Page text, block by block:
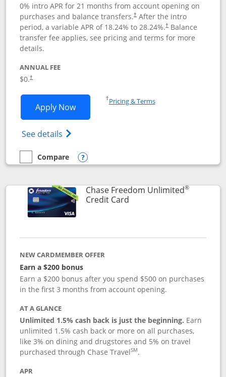
0% intro APR for 21 months from account opening on
purchases and balance transfers.†After the intro
period, a variable APR of 18.24% to 28.24%.†Balance
transfer fee applies, see pricing and terms for more
details.
ANNUAL FEE
$0.†
Apply NowOpens Slate application in new window
See details Opens slate edge (Registered
†Pricing & TermsOpens in a new window
empty checkbox
Compare
Compare the Slate
Opens compare popup dialog
Chase Freedom Unlimited®
Credit CardLinks to product page
NEW CARDMEMBER OFFER
Earn a $200 bonus
Earn a $200 bonus after you spend $500 on purchases
in the first 3 months from account opening.
AT A GLANCE
Unlimited 1.5% cash back is just the beginning. Earn
unlimited 1.5% cash back or more on all purchases,
like 3% on dining and drugstores and 5% on travel
purchased through Chase TravelSM.
APR